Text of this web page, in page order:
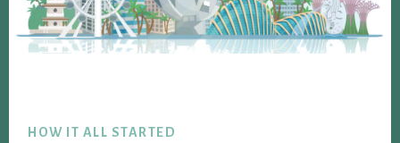
HOW IT ALL STARTED